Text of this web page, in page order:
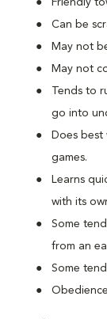
Friendly
Can be
May not
May not
Tends to
go into
Does
games.
Learns
with its
Some
from an
Some